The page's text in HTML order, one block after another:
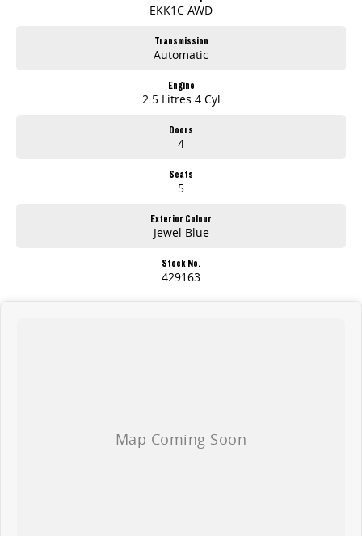
EKK1C AWD
Transmission
Automatic
Engine
2.5 Litres 4 Cyl
Doors
4
Seats
5
Exterior Colour
Jewel Blue
Stock No.
429163